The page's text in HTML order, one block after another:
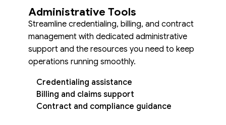
Administrative Tools
Streamline credentialing, billing, and contract
management with dedicated administrative
support and the resources you need to keep
operations running smoothly.
Credentialing assistance
Billing and claims support
Contract and compliance guidance